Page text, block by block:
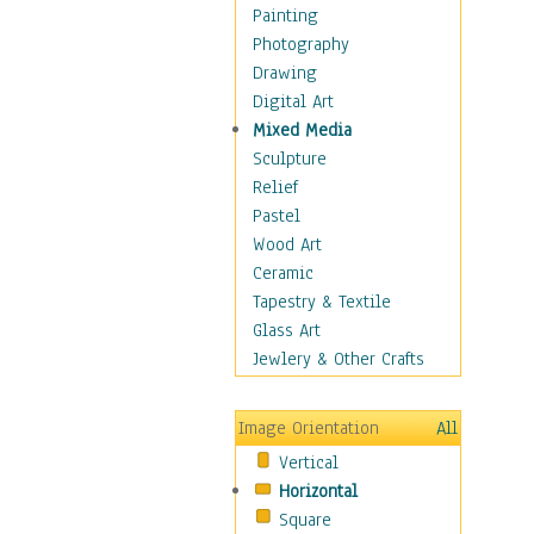
Dairy
Dessert & Candy
Fruits & Vegetables
International Cuisines
Meals & Picnics
Meat
Other Food & Beverage
Recipes
Soft Drinks
Soups & Salads
Dance
Education
Fantasy
Hobbies
Holidays
Home & Hearth
Maps
Military & Law
Painting
Photography
Drawing
Digital Art
Mixed Media
Sculpture
Relief
Pastel
Wood Art
Ceramic
Tapestry & Textile
Glass Art
Jewlery & Other Crafts
Image Orientation
All
Vertical
Horizontal
Square